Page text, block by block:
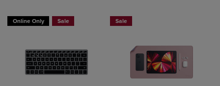
Online Only Sale Sale